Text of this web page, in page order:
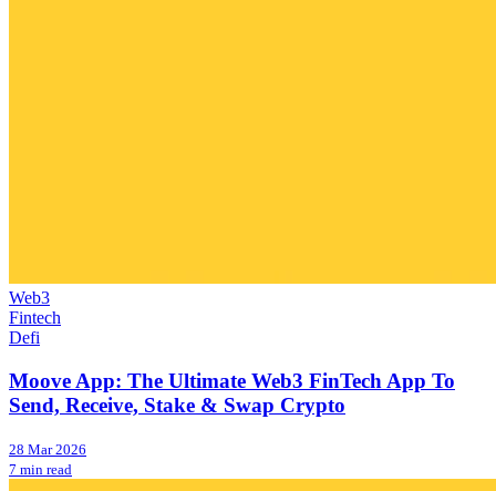
Web3
Fintech
Defi
Moove App: The Ultimate Web3 FinTech App To
Send, Receive, Stake & Swap Crypto
28 Mar 2026
7 min read